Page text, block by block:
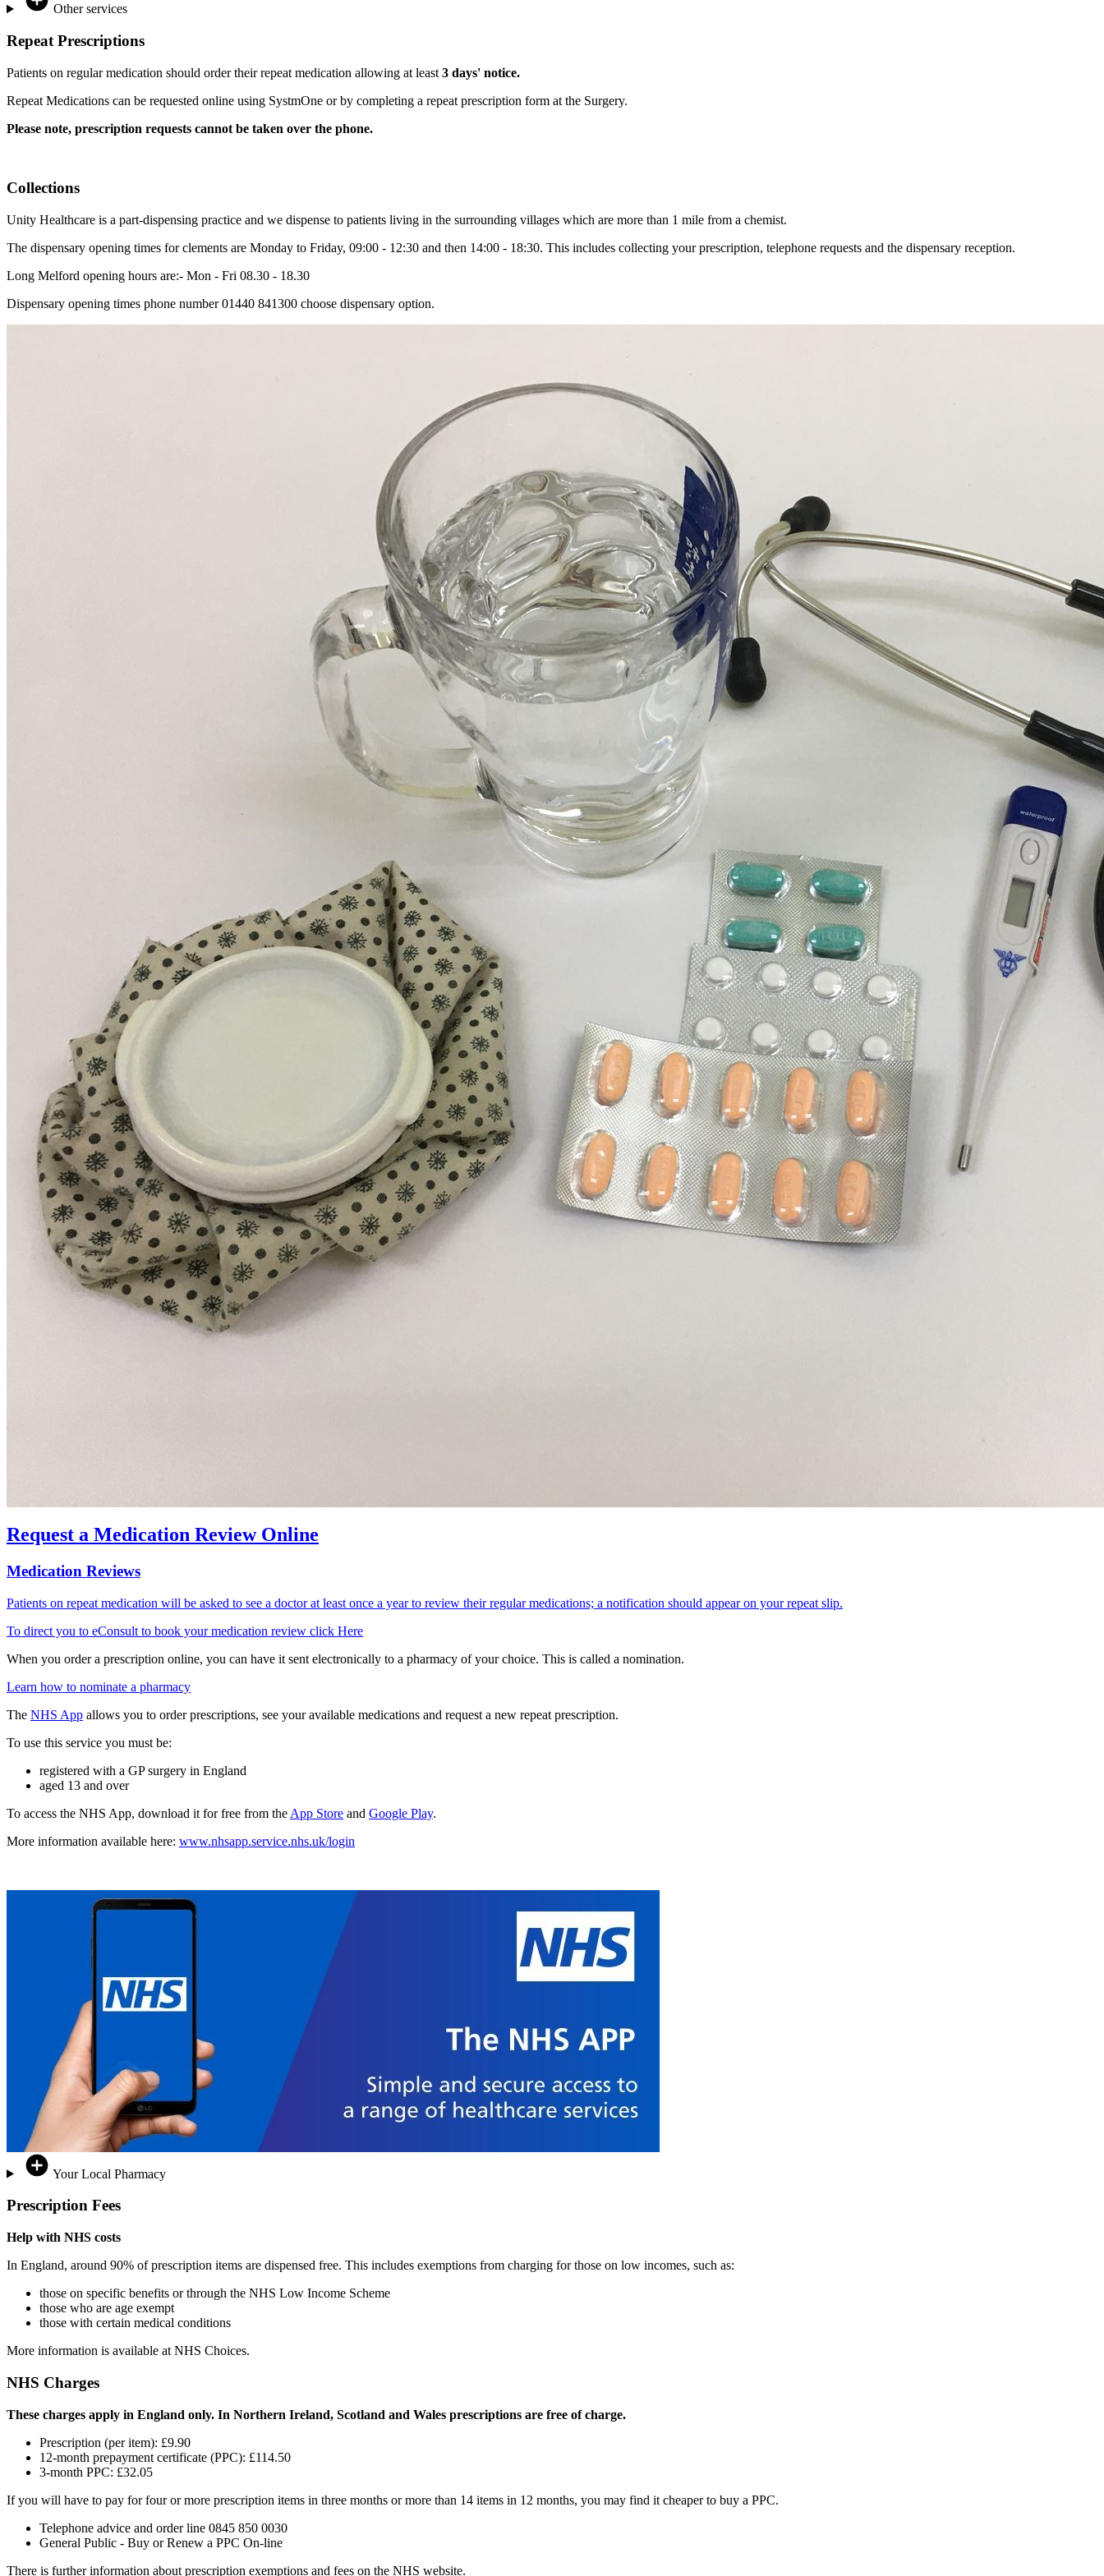
Other services
Repeat Prescriptions
Patients on regular medication should order their repeat medication allowing at least 3 days' notice.
Repeat Medications can be requested online using SystmOne or by completing a repeat prescription form at the Surgery.
Please note, prescription requests cannot be taken over the phone.
Collections
Unity Healthcare is a part-dispensing practice and we dispense to patients living in the surrounding villages which are more than 1 mile from a chemist.
The dispensary opening times for clements are Monday to Friday, 09:00 - 12:30 and then 14:00 - 18:30. This includes collecting your prescription, telephone requests and the dispensary reception.
Long Melford opening hours are:- Mon - Fri 08.30 - 18.30
Dispensary opening times phone number 01440 841300 choose dispensary option.
Request a Medication Review Online
Medication Reviews
Patients on repeat medication will be asked to see a doctor at least once a year to review their regular medications; a notification should appear on your repeat slip.
To direct you to eConsult to book your medication review click Here
When you order a prescription online, you can have it sent electronically to a pharmacy of your choice. This is called a nomination.
Learn how to nominate a pharmacy
The NHS App allows you to order prescriptions, see your available medications and request a new repeat prescription.
To use this service you must be:
registered with a GP surgery in England
aged 13 and over
To access the NHS App, download it for free from the App Store and Google Play.
More information available here: www.nhsapp.service.nhs.uk/login
Your Local Pharmacy
Prescription Fees
Help with NHS costs
In England, around 90% of prescription items are dispensed free. This includes exemptions from charging for those on low incomes, such as:
those on specific benefits or through the NHS Low Income Scheme
those who are age exempt
those with certain medical conditions
More information is available at NHS Choices.
NHS Charges
These charges apply in England only. In Northern Ireland, Scotland and Wales prescriptions are free of charge.
Prescription (per item): £9.90
12-month prepayment certificate (PPC): £114.50
3-month PPC: £32.05
If you will have to pay for four or more prescription items in three months or more than 14 items in 12 months, you may find it cheaper to buy a PPC.
Telephone advice and order line 0845 850 0030
General Public - Buy or Renew a PPC On-line
There is further information about prescription exemptions and fees on the NHS website.